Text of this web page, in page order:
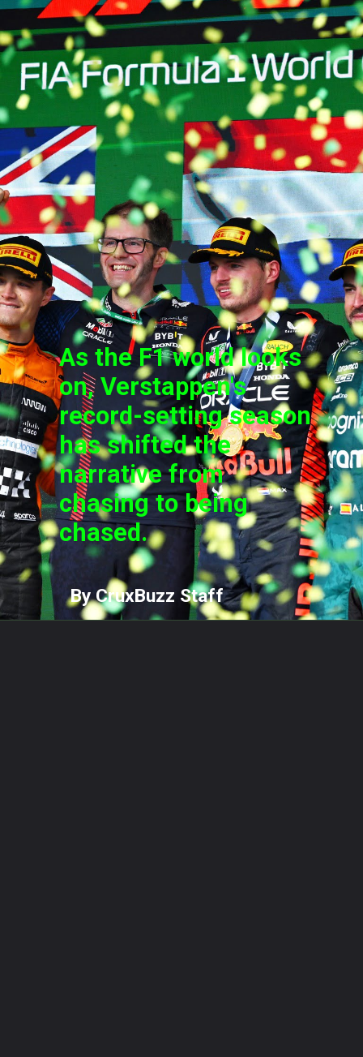
As the F1 world looks
on, Verstappen's
record-setting season
has shifted the
narrative from
chasing to being
chased.
By CruxBuzz Staff